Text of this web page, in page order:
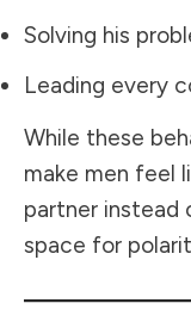
Solving his
Leading every
While these
make men feel
partner instead
space for